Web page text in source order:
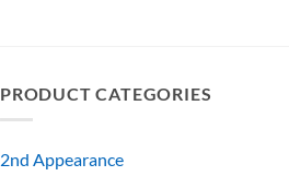
PRODUCT CATEGORIES
2nd Appearance